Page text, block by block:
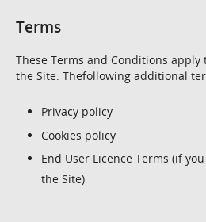
Terms
These Terms and Conditions
the Site. Thefollowing additional
Privacy policy
Cookies policy
End User Licence Terms (if
the Site)